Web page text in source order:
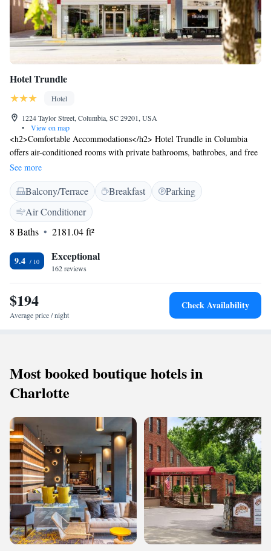
Hotel Trundle
Hotel
1224 Taylor Street, Columbia, SC 29201, USA
•
View on map
<h2>Comfortable Accommodations</h2> Hotel Trundle in Columbia
offers air-conditioned rooms with private bathrooms, bathrobes, and free
WiFi. Each room includes a tea and coffee maker, refrigerator, and TV.
<h2>Exceptional Facilities</h2> Guests can enjoy a fitness centre, bar,
and outdoor seating area. Additional amenities include a lounge, lift, 24-
hour front desk, daily housekeeping, and electric vehicle charging
station. <h2>Prime Location</h2> Located 13 km from Columbia
Metropolitan Airport, the hotel is near Columbia Museum of Art (2-
Carolina State House (less than 1 km). <h2>Guest Satisfaction</h2>
Highly rated for its attentive staff, excellent breakfast, and convenient
location.
See more
Balcony/Terrace Breakfast
Parking
Air Conditioner
8 Baths
2181.04 ft²
9.4 Exceptional
162 reviews
$194
Average price / night
Check Availability
Most booked boutique hotels in
Charlotte